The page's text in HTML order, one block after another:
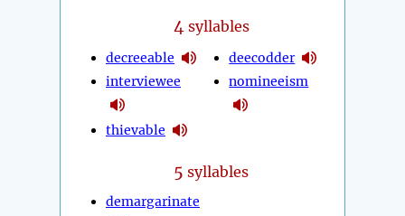
4 syllables
decreeable
interviewee
thievable
deecodder
nomineeism
5 syllables
demargarinate